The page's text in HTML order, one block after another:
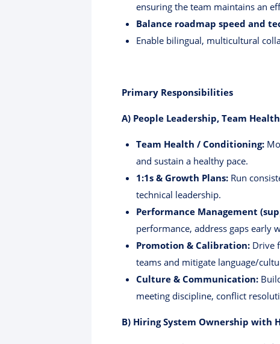
ensuring the team maintains an
Balance roadmap speed and
Enable bilingual, multicultural
Primary Responsibilities
A) People Leadership, Team
Team Health / Conditioning:
and sustain a healthy pace.
1:1s & Growth Plans: Run
technical leadership.
Performance Management
performance, address gaps early
Promotion & Calibration: Drive
teams and mitigate language/
Culture & Communication:
meeting discipline, conflict
B) Hiring System Ownership with